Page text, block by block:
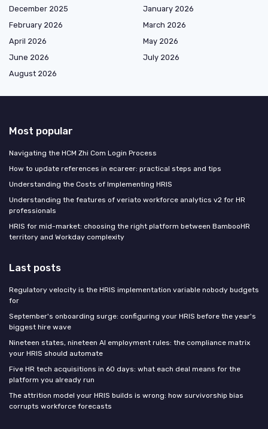
December 2025
January 2026
February 2026
March 2026
April 2026
May 2026
June 2026
July 2026
August 2026
Most popular
Navigating the HCM Zhi Com Login Process
How to update references in ecareer: practical steps and tips
Understanding the Costs of Implementing HRIS
Understanding the features of veriato workforce analytics v2 for HR
professionals
HRIS for mid-market: choosing the right platform between BambooHR
territory and Workday complexity
Last posts
Regulatory velocity is the HRIS implementation variable nobody budgets
for
September's onboarding surge: configuring your HRIS before the year's
biggest hire wave
Nineteen states, nineteen AI employment rules: the compliance matrix
your HRIS should automate
Five HR tech acquisitions in 60 days: what each deal means for the
platform you already run
The attrition model your HRIS builds is wrong: how survivorship bias
corrupts workforce forecasts